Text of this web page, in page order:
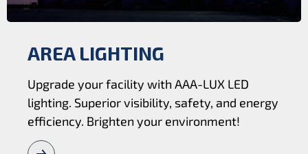
AREA LIGHTING
Upgrade your facility with AAA-LUX LED
lighting. Superior visibility, safety, and energy
efficiency. Brighten your environment!